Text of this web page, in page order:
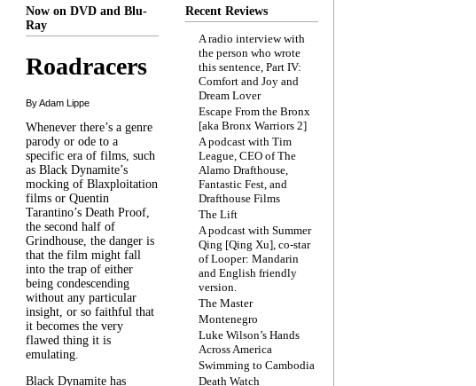
Now on DVD and Blu-
Ray
Roadracers
By Adam Lippe
Whenever there’s a genre
parody or ode to a
specific era of films, such
as Black Dynamite’s
mocking of Blaxploitation
films or Quentin
Tarantino’s Death Proof,
the second half of
Grindhouse, the danger is
that the film might fall
into the trap of either
being condescending
without any particular
insight, or so faithful that
it becomes the very
flawed thing it is
emulating.
Black Dynamite has
Recent Reviews
A radio interview with
the person who wrote
this sentence, Part IV:
Comfort and Joy and
Dream Lover
Escape From the Bronx
[aka Bronx Warriors 2]
A podcast with Tim
League, CEO of The
Alamo Drafthouse,
Fantastic Fest, and
Drafthouse Films
The Lift
A podcast with Summer
Qing [Qing Xu], co-star
of Looper: Mandarin
and English friendly
version.
The Master
Montenegro
Luke Wilson’s Hands
Across America
Swimming to Cambodia
Death Watch